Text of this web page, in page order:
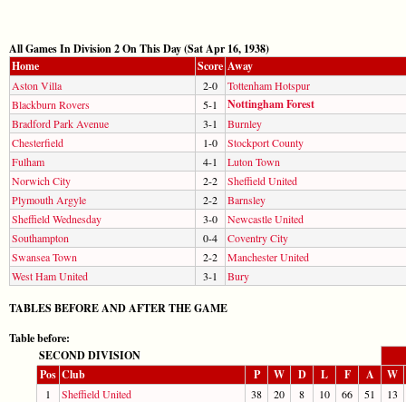
All Games In Division 2 On This Day (Sat Apr 16, 1938)
Home
Score Away
Aston Villa 2-0
Tottenham Hotspur
Blackburn Rovers
5-1 Nottingham Forest
Bradford Park Avenue 3-1
Burnley
Chesterfield
1-0
Stockport County
Fulham
4-1
Luton Town
Norwich City
2-2
Sheffield United
Plymouth Argyle
2-2
Barnsley
Sheffield Wednesday
3-0
Newcastle United
Southampton
0-4
Coventry City
Swansea Town
2-2
Manchester United
West Ham United
3-1 Bury
TABLES BEFORE AND AFTER THE GAME
Table before:
SECOND DIVISION
Pos Club P W D L F A W
1 Sheffield United 38 20 8 10 66 51
13